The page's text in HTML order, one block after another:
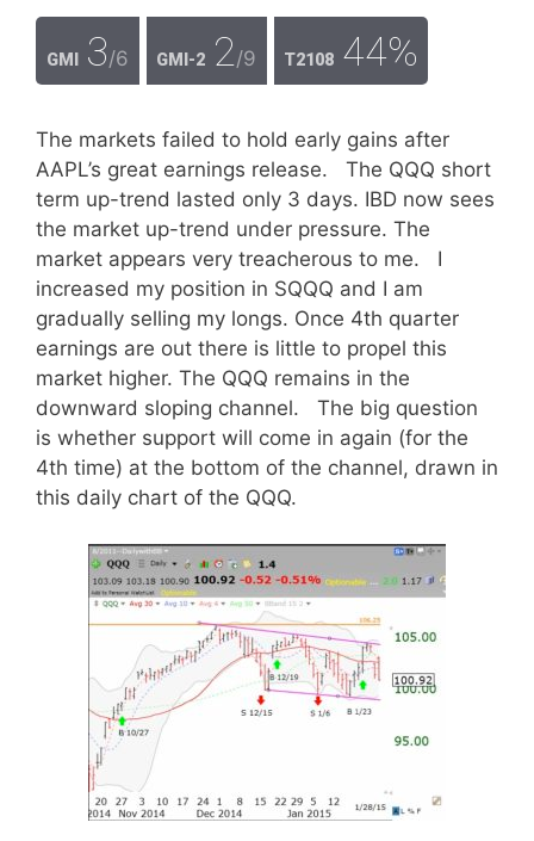
GMI 3/6 GMI-2 2 /9 T2108 44%
The markets failed to hold early gains after
AAPL’s great earnings release. The QQQ short
term up-trend lasted only 3 days. IBD now sees
the market up-trend under pressure. The
market appears very treacherous to me. I
increased my position in SQQQ and I am
gradually selling my longs. Once 4th quarter
earnings are out there is little to propel this
market higher. The QQQ remains in the
downward sloping channel. The big question
is whether support will come in again (for the
4th time) at the bottom of the channel, drawn in
this daily chart of the QQQ.